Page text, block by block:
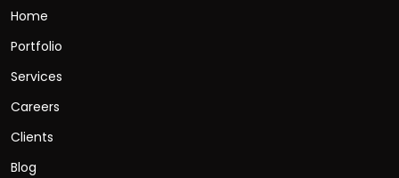
Home
Portfolio
Services
Careers
Clients
Blog